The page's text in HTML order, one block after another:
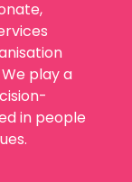
play a
in people